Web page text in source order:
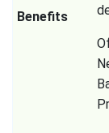
Benefits